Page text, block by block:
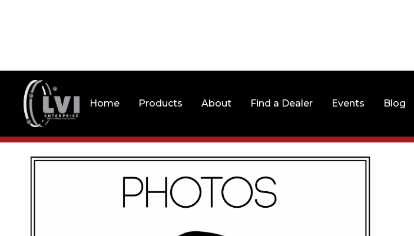
Home Products About Find a Dealer Events Blog